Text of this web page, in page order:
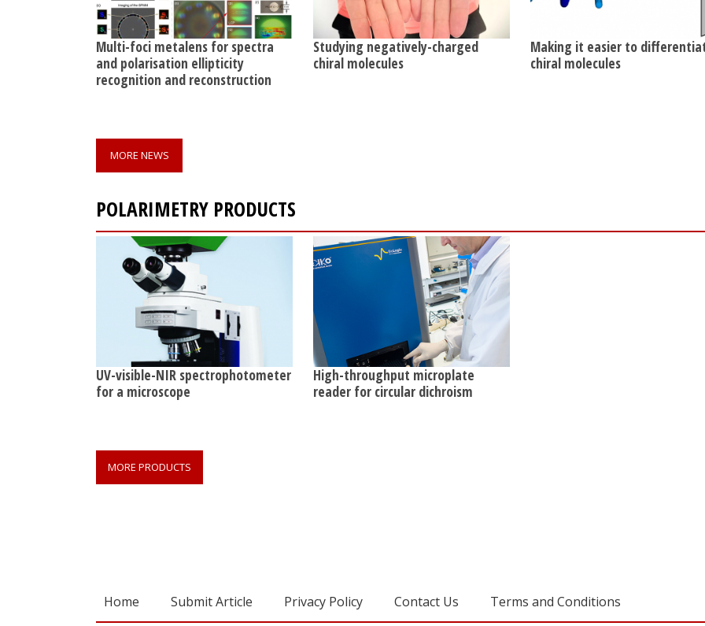
Multi-foci metalens for spectra
and polarisation ellipticity
recognition and reconstruction
Studying negatively-charged
chiral molecules
Making it easier to
chiral molecules
MORE NEWS
POLARIMETRY PRODUCTS
UV-visible-NIR spectrophotometer
for a microscope
High-throughput microplate
reader for circular dichroism
MORE PRODUCTS
Home Submit Article Privacy Policy Contact Us Terms and Conditions